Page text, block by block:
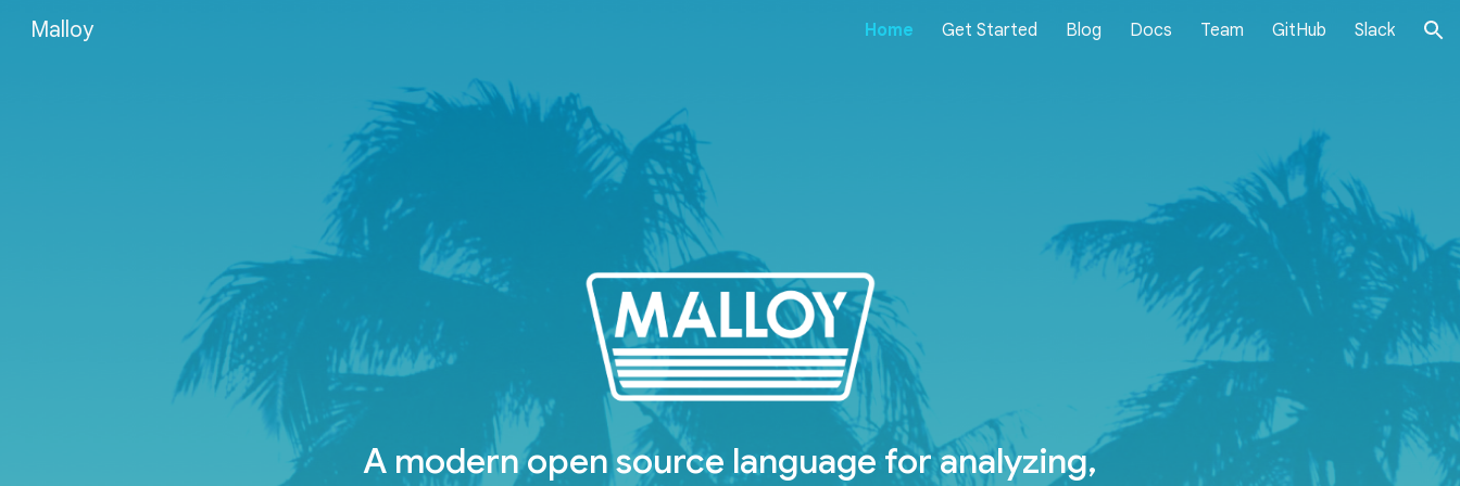
Skip to navigation
Malloy Home Get Started Blog Docs Team GitHub Slack
A modern open source language for analyzing,